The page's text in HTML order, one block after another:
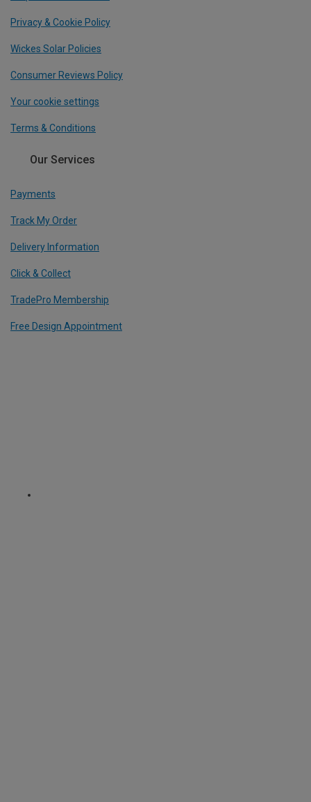
Privacy & Cookie Policy
Wickes Solar Policies
Consumer Reviews Policy
Your cookie settings
Terms & Conditions
Our Services
Payments
Track My Order
Delivery Information
Click & Collect
TradePro Membership
Free Design Appointment